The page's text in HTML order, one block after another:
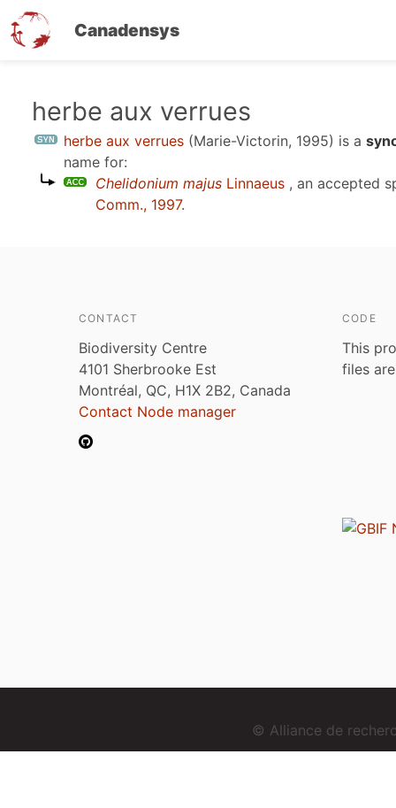
Canadensys
herbe aux verrues
herbe aux verrues (Marie-Victorin, 1995) is a
name for:
Chelidonium majus Linnaeus , an accepted
Comm., 1997.
CONTACT
Biodiversity Centre
4101 Sherbrooke Est
Montréal, QC, H1X 2B2, Canada
Contact Node manager
CODE
This
files
© Alliance de